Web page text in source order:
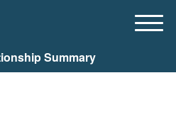
Summary
M
u